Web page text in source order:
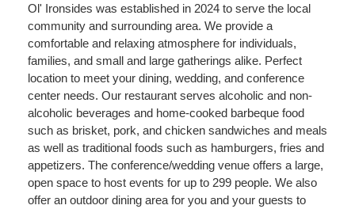
Ol' Ironsides was established in 2024 to serve the local
community and surrounding area. We provide a
comfortable and relaxing atmosphere for individuals,
families, and small and large gatherings alike. Perfect
location to meet your dining, wedding, and conference
center needs. Our restaurant serves alcoholic and non-
alcoholic beverages and home-cooked barbeque food
such as brisket, pork, and chicken sandwiches and meals
as well as traditional foods such as hamburgers, fries and
appetizers. The conference/wedding venue offers a large,
open space to host events for up to 299 people. We also
offer an outdoor dining area for you and your guests to